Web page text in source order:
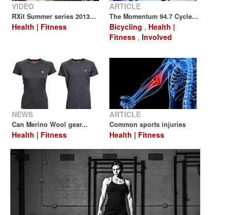
VIDEO
RXit Summer series 2013...
Health | Fitness
ARTICLE
The Momentum 94.7 Cycle...
Bicycling , Health |
Fitness , Involved
NEWS
Can Merino Wool gear...
Health | Fitness
ARTICLE
Common sports injuries
Health | Fitness